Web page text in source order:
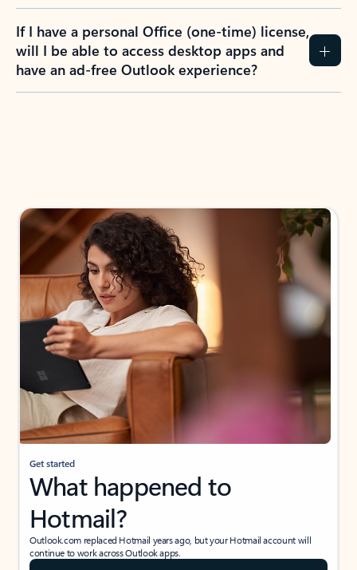
If I have a personal Office (one-time) license,
will I be able to access desktop apps and
have an ad-free Outlook experience?
Get started
What happened to
Hotmail?
Outlook.com replaced Hotmail years ago, but your Hotmail account will
continue to work across Outlook apps.